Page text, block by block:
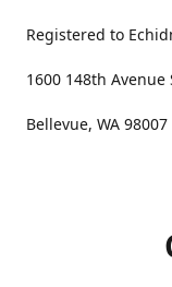
Registered to
1600 148th Avenue
Bellevue, WA 98007